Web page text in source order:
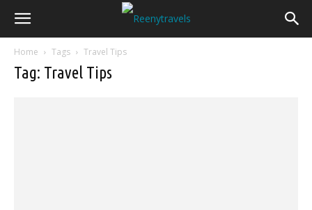
Home Tags Travel Tips
Tag: Travel Tips